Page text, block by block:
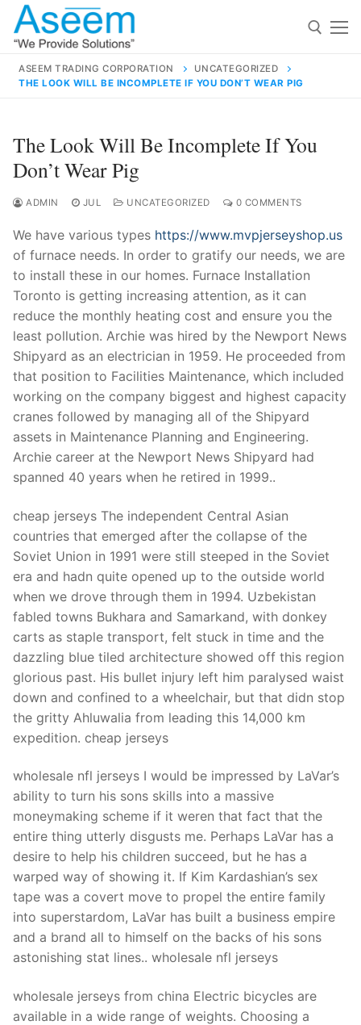
Skip
content
for:
contact@aseemindia.com 91 9824076709
Home
About Us
Products
Technical Support
Clients
inquiry
Contact Us
ASEEM TRADING CORPORATION
UNCATEGORIZED
THE LOOK WILL BE INCOMPLETE IF YOU DON’T WEAR PIG
The Look Will Be Incomplete If You
Don’t Wear Pig
ADMIN JUL UNCATEGORIZED 0 COMMENTS
We have various types https://www.mvpjerseyshop.us
of furnace needs. In order to gratify our needs, we are
to install these in our homes. Furnace Installation
Toronto is getting increasing attention, as it can
reduce the monthly heating cost and ensure you the
least pollution. Archie was hired by the Newport News
Shipyard as an electrician in 1959. He proceeded from
that position to Facilities Maintenance, which included
working on the company biggest and highest capacity
cranes followed by managing all of the Shipyard
assets in Maintenance Planning and Engineering.
Archie career at the Newport News Shipyard had
spanned 40 years when he retired in 1999..
cheap jerseys The independent Central Asian
countries that emerged after the collapse of the
Soviet Union in 1991 were still steeped in the Soviet
era and hadn quite opened up to the outside world
when we drove through them in 1994. Uzbekistan
fabled towns Bukhara and Samarkand, with donkey
carts as staple transport, felt stuck in time and the
dazzling blue tiled architecture showed off this region
glorious past. His bullet injury left him paralysed waist
down and confined to a wheelchair, but that didn stop
the gritty Ahluwalia from leading this 14,000 km
expedition. cheap jerseys
wholesale nfl jerseys I would be impressed by LaVar’s
ability to turn his sons skills into a massive
moneymaking scheme if it weren that fact that the
entire thing utterly disgusts me. Perhaps LaVar has a
desire to help his children succeed, but he has a
warped way of showing it. If Kim Kardashian’s sex
tape was a covert move to propel the entire family
into superstardom, LaVar has built a business empire
and a brand all to himself on the backs of his sons
astonishing stat lines.. wholesale nfl jerseys
wholesale jerseys from china Electric bicycles are
available in a wide range of weights. Choosing a